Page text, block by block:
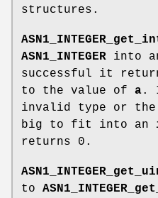
structures.
ASN1_INTEGER into
successful it
to the value of a.
invalid type or the
big to fit into an
returns 0.
to